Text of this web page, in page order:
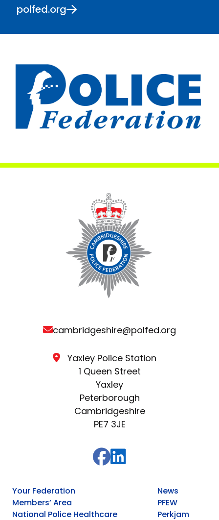
polfed.org
cambridgeshire@polfed.org
Yaxley Police Station
1 Queen Street
Yaxley
Peterborough
Cambridgeshire
PE7 3JE
Your Federation
Members’ Area
National Police Healthcare
News
PFEW
Perkjam